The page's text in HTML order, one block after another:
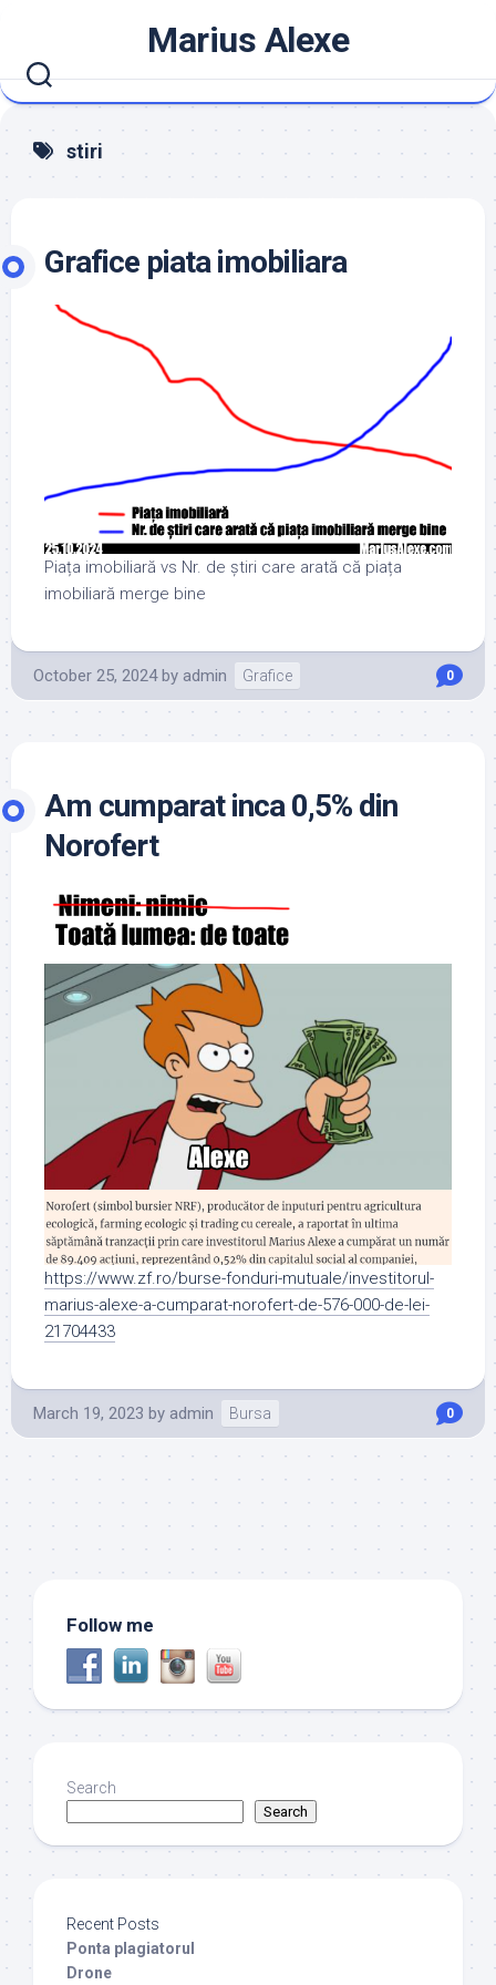
content
Marius Alexe
stiri
Grafice piata imobiliara
Piața imobiliară vs Nr. de știri care arată că piața
imobiliară merge bine
October 25, 2024 by admin Grafice 0
Am cumparat inca 0,5% din
Norofert
https://www.zf.ro/burse-fonduri-mutuale/investitorul-
marius-alexe-a-cumparat-norofert-de-576-000-de-lei-
21704433
March 19, 2023 by admin Bursa 0
Follow me
Search
Search
Recent Posts
Ponta plagiatorul
Drone